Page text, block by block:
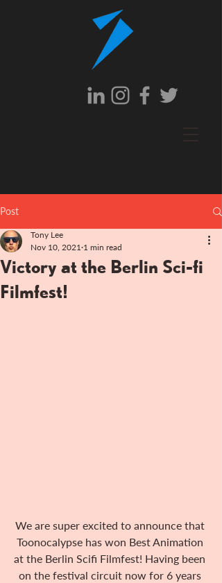
Post
Victory at the Berlin Sci-fi
Filmfest!
Tony Lee
Nov 10, 2021 1 min read
We are super excited to announce that
Toonocalypse has won Best Animation
at the Berlin Scifi Filmfest! Having been
on the festival circuit now for 6 years